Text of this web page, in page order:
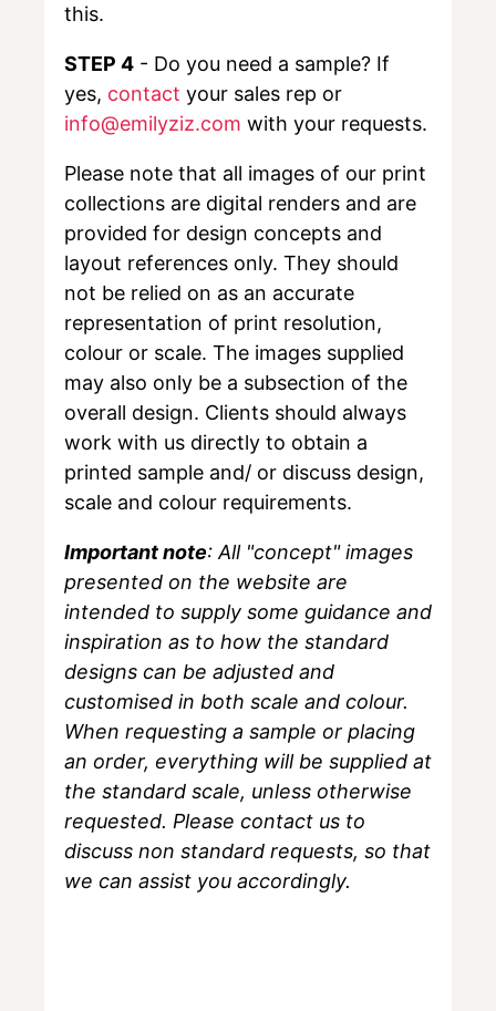
this.
STEP 4 - Do you need a sample? If
yes, contact your sales rep or
info@emilyziz.com with your requests.
Please note that all images of our print
collections are digital renders and are
provided for design concepts and
layout references only. They should
not be relied on as an accurate
representation of print resolution,
colour or scale. The images supplied
may also only be a subsection of the
overall design. Clients should always
work with us directly to obtain a
printed sample and/ or discuss design,
scale and colour requirements.
Important note: All "concept" images
presented on the website are
intended to supply some guidance and
inspiration as to how the standard
designs can be adjusted and
customised in both scale and colour.
When requesting a sample or placing
an order, everything will be supplied at
the standard scale, unless otherwise
requested. Please contact us to
discuss non standard requests, so that
we can assist you accordingly.